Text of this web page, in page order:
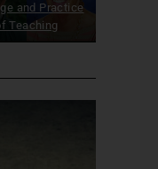
and Practice
Teaching